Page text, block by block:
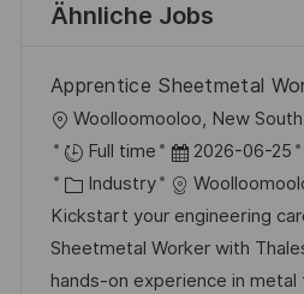
Ähnliche Jobs
Apprentice Sheetmetal
O
r
t
Woolloomooloo, New South
Full time
D
a
t
u
m
2026-06-25
K
a
t
e
Industry
Kickstart your engineering
Sheetmetal Worker with
hands-on experience in